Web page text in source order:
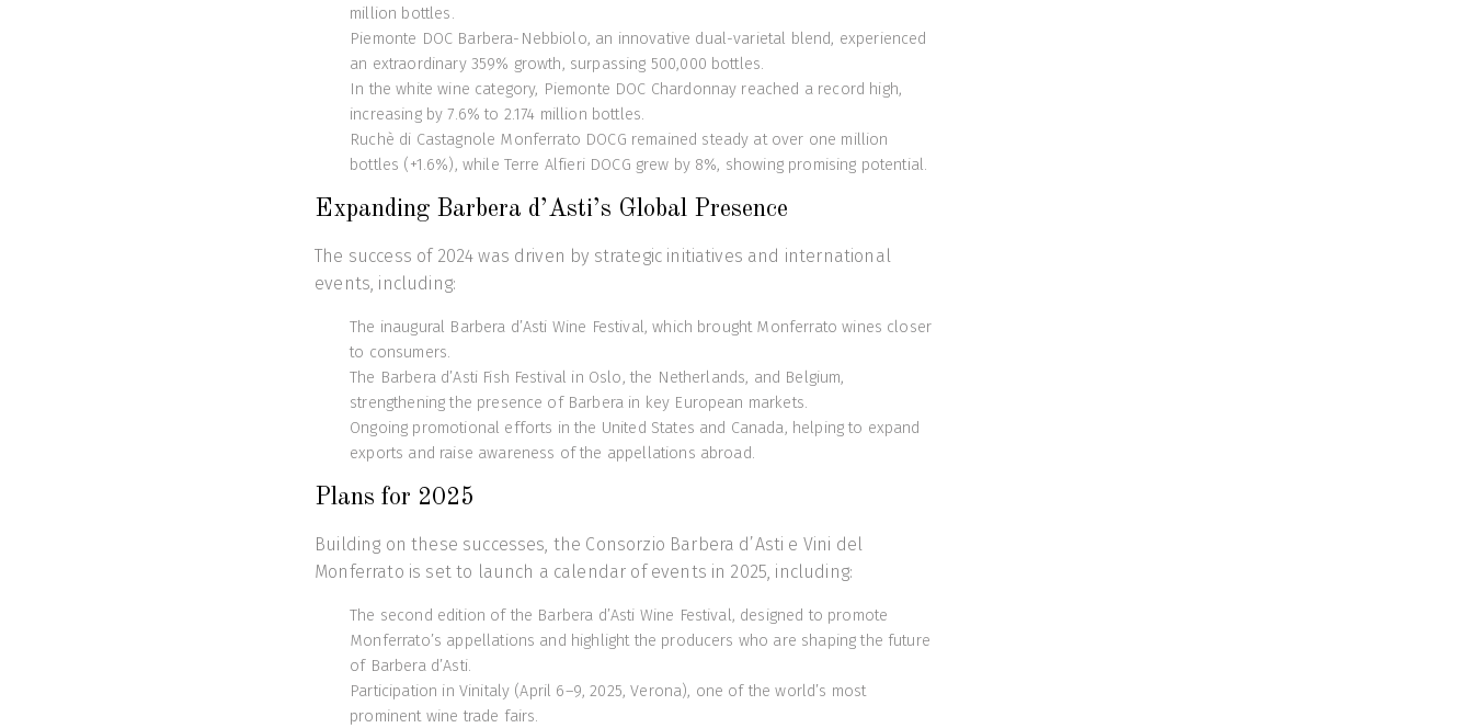
million bottles.
Piemonte DOC Barbera-Nebbiolo, an innovative dual-varietal blend, experienced
an extraordinary 359% growth, surpassing 500,000 bottles.
In the white wine category, Piemonte DOC Chardonnay reached a record high,
increasing by 7.6% to 2.174 million bottles.
Ruchè di Castagnole Monferrato DOCG remained steady at over one million
bottles (+1.6%), while Terre Alfieri DOCG grew by 8%, showing promising potential.
Expanding Barbera d’Asti’s Global Presence
The success of 2024 was driven by strategic initiatives and international
events, including:
The inaugural Barbera d’Asti Wine Festival, which brought Monferrato wines closer
to consumers.
The Barbera d’Asti Fish Festival in Oslo, the Netherlands, and Belgium,
strengthening the presence of Barbera in key European markets.
Ongoing promotional efforts in the United States and Canada, helping to expand
exports and raise awareness of the appellations abroad.
Plans for 2025
Building on these successes, the Consorzio Barbera d’Asti e Vini del
Monferrato is set to launch a calendar of events in 2025, including:
The second edition of the Barbera d’Asti Wine Festival, designed to promote
Monferrato’s appellations and highlight the producers who are shaping the future
of Barbera d’Asti.
Participation in Vinitaly (April 6–9, 2025, Verona), one of the world’s most
prominent wine trade fairs.